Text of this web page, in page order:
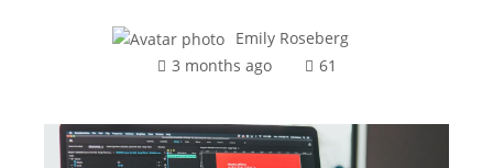
Emily Roseberg
3 months ago
61